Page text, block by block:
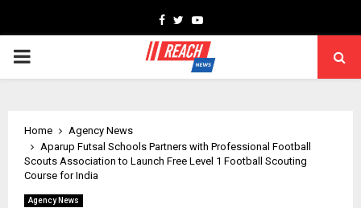
Facebook
TwitterYoutube
PRIMARY
Home
Agency News
Aparup Futsal Schools Partners with Professional Football
Scouts Association to Launch Free Level 1 Football Scouting
Course for India
Agency News